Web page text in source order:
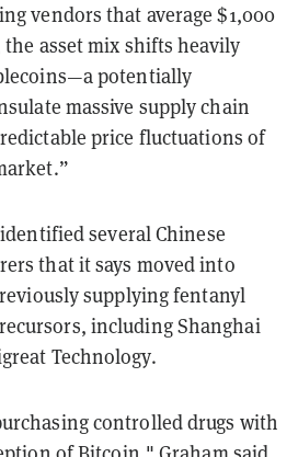
vendors that average $1,000
asset mix shifts heavily
potentially
massive supply chain
price fluctuations of
several Chinese
that it says moved into
supplying fentanyl
including Shanghai
Technology.
controlled drugs with